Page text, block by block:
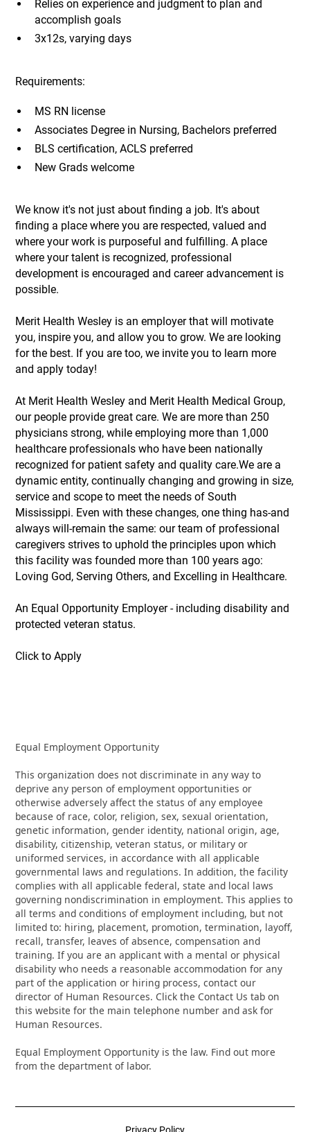
Relies on experience and judgment to plan and
accomplish goals
3x12s, varying days
Requirements:
MS RN license
Associates Degree in Nursing, Bachelors preferred
BLS certification, ACLS preferred
New Grads welcome
We know it's not just about finding a job. It's about
finding a place where you are respected, valued and
where your work is purposeful and fulfilling. A place
where your talent is recognized, professional
development is encouraged and career advancement is
possible.
Merit Health Wesley is an employer that will motivate
you, inspire you, and allow you to grow. We are looking
for the best. If you are too, we invite you to learn more
and apply today!
At Merit Health Wesley and Merit Health Medical Group,
our people provide great care. We are more than 250
physicians strong, while employing more than 1,000
healthcare professionals who have been nationally
recognized for patient safety and quality care.We are a
dynamic entity, continually changing and growing in size,
service and scope to meet the needs of South
Mississippi. Even with these changes, one thing has-and
always will-remain the same: our team of professional
caregivers strives to uphold the principles upon which
this facility was founded more than 100 years ago:
Loving God, Serving Others, and Excelling in Healthcare.
An Equal Opportunity Employer - including disability and
protected veteran status.
Click to Apply
Equal Employment Opportunity
This organization does not discriminate in any way to
deprive any person of employment opportunities or
otherwise adversely affect the status of any employee
because of race, color, religion, sex, sexual orientation,
genetic information, gender identity, national origin, age,
disability, citizenship, veteran status, or military or
uniformed services, in accordance with all applicable
governmental laws and regulations. In addition, the facility
complies with all applicable federal, state and local laws
governing nondiscrimination in employment. This applies to
all terms and conditions of employment including, but not
limited to: hiring, placement, promotion, termination, layoff,
recall, transfer, leaves of absence, compensation and
training. If you are an applicant with a mental or physical
disability who needs a reasonable accommodation for any
part of the application or hiring process, contact our
director of Human Resources. Click the Contact Us tab on
this website for the main telephone number and ask for
Human Resources.
Equal Employment Opportunity is the law. Find out more
from the department of labor.